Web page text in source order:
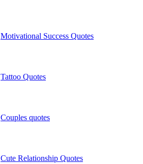
Motivational Success Quotes
Tattoo Quotes
Couples quotes
Cute Relationship Quotes